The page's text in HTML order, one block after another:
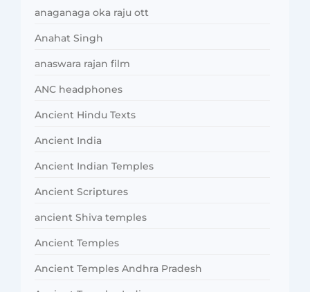
anaganaga oka raju ott
Anahat Singh
anaswara rajan film
ANC headphones
Ancient Hindu Texts
Ancient India
Ancient Indian Temples
Ancient Scriptures
ancient Shiva temples
Ancient Temples
Ancient Temples Andhra Pradesh